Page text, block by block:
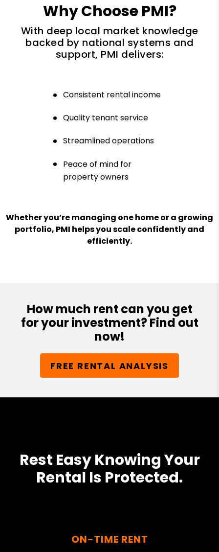
Why Choose PMI?
With deep local market knowledge
backed by national systems and
support, PMI delivers:
Consistent rental income
Quality tenant service
Streamlined operations
Peace of mind for
property owners
Whether you’re managing one home or a growing
portfolio, PMI helps you scale confidently and
efficiently.
How much rent can you get
for your investment? Find out
now!
FREE RENTAL ANALYSIS
Rest Easy Knowing Your
Rental Is Protected.
ON-TIME RENT